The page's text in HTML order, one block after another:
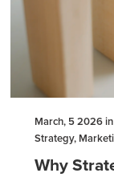
March, 5 2026
Strategy,
Why